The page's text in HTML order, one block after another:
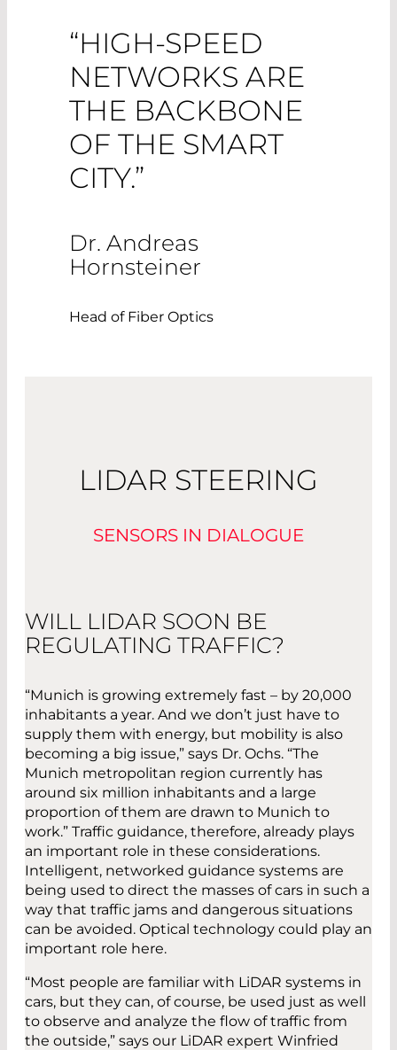
“HIGH-SPEED
NETWORKS ARE
THE BACKBONE
OF THE SMART
CITY.”
Dr. Andreas
Hornsteiner
Head of Fiber Optics
LIDAR STEERING
SENSORS IN DIALOGUE
WILL LIDAR SOON BE
REGULATING TRAFFIC?
“Munich is growing extremely fast – by 20,000
inhabitants a year. And we don’t just have to
supply them with energy, but mobility is also
becoming a big issue,” says Dr. Ochs. “The
Munich metropolitan region currently has
around six million inhabitants and a large
proportion of them are drawn to Munich to
work.” Traffic guidance, therefore, already plays
an important role in these considerations.
Intelligent, networked guidance systems are
being used to direct the masses of cars in such a
way that traffic jams and dangerous situations
can be avoided. Optical technology could play an
important role here.
“Most people are familiar with LiDAR systems in
cars, but they can, of course, be used just as well
to observe and analyze the flow of traffic from
the outside,” says our LiDAR expert Winfried